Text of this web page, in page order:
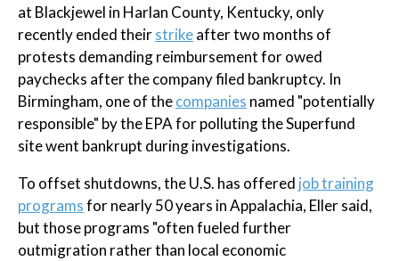
at Blackjewel in Harlan County, Kentucky, only
recently ended theirstrikeafter two months of
protests demanding reimbursement for owed
paychecks after the company filed bankruptcy. In
Birmingham, one of thecompanies named "potentially
responsible" by the EPA for polluting the Superfund
site went bankrupt during investigations.
To offset shutdowns, the U.S. has offered job training
programsfor nearly 50 years in Appalachia, Eller said,
but those programs "often fueled further
outmigration rather than local economic